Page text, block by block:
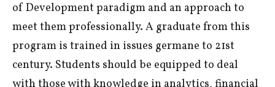
of Development paradigm and an approach to
meet them professionally. A graduate from this
program is trained in issues germane to 21st
century. Students should be equipped to deal